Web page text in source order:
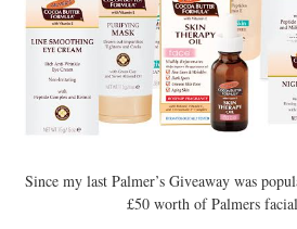
Since my last Palmer’s Giveaway was
£50 worth of Palmers